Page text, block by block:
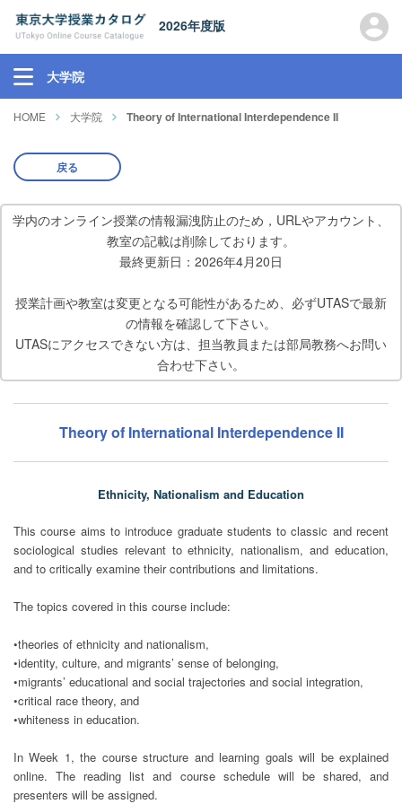
2026年度版
大学院
HOME 大学院 Theory of International Interdependence II
戻る
学内のオンライン授業の情報漏洩防止のため，URLやアカウント、
教室の記載は削除しております。
最終更新日：2026年4月20日
授業計画や教室は変更となる可能性があるため、必ずUTASで最新
の情報を確認して下さい。
UTASにアクセスできない方は、担当教員または部局教務へお問い
合わせ下さい。
Theory of International Interdependence II
Ethnicity, Nationalism and Education
This course aims to introduce graduate students to classic and recent
sociological studies relevant to ethnicity, nationalism, and education,
and to critically examine their contributions and limitations.
The topics covered in this course include:
•theories of ethnicity and nationalism,
•identity, culture, and migrants’ sense of belonging,
•migrants’ educational and social trajectories and social integration,
•critical race theory, and
•whiteness in education.
In Week 1, the course structure and learning goals will be explained
online. The reading list and course schedule will be shared, and
presenters will be assigned.